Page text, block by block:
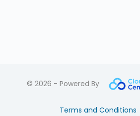
© 2026 - Powered By
Terms and Conditions